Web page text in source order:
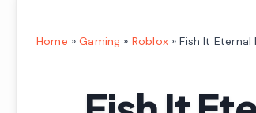
Home »Gaming » Roblox»Fish It